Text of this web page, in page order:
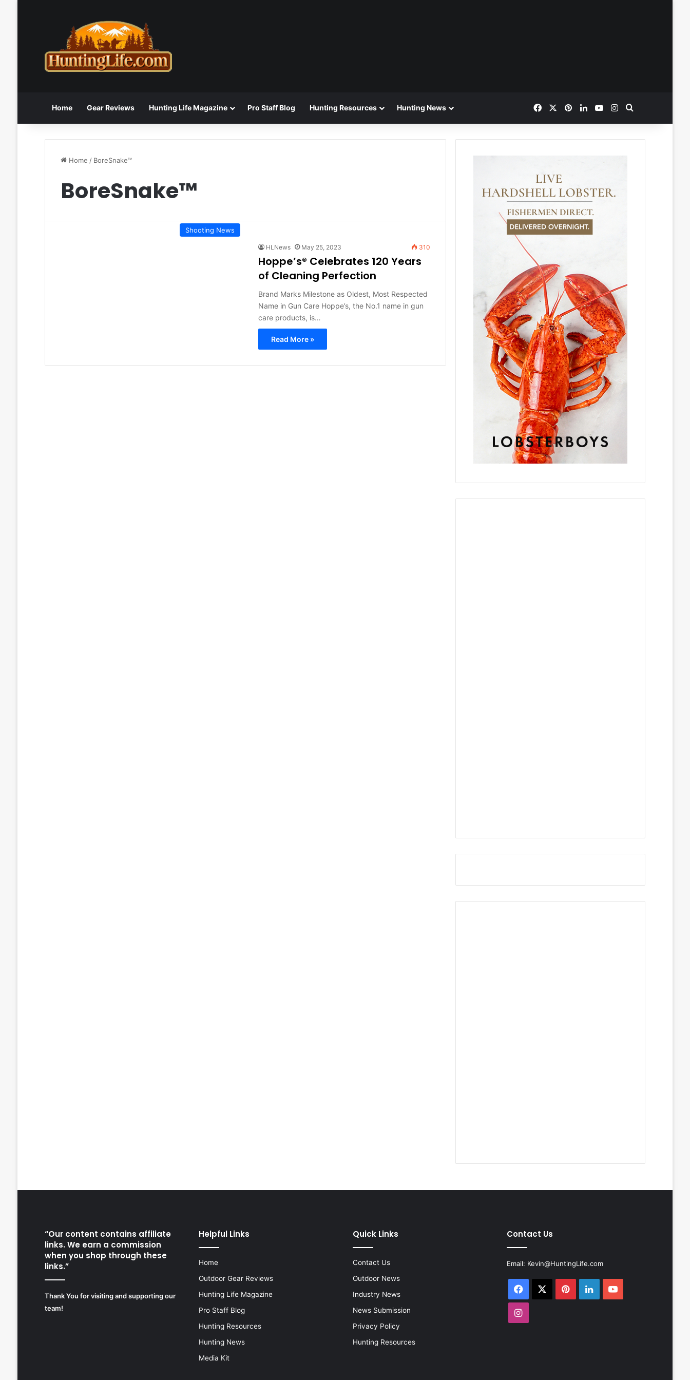
Home Gear Reviews Hunting Life Magazine Pro Staff Blog Hunting Resources Hunting News FacebookPinterestLinkedInYouTubeInstagram
Home / BoreSnake™
BoreSnake™
Shooting News
HLNews May 25, 2023 310
Hoppe’s® Celebrates 120 Years
of Cleaning Perfection
Brand Marks Milestone as Oldest, Most Respected
Name in Gun Care Hoppe’s, the No.1 name in gun
care products, is…
Read More »
“Our content contains affiliate
links. We earn a commission
when you shop through these
links.”
Thank You for visiting and supporting our
team!
Helpful Links
Home
Outdoor Gear Reviews
Hunting Life Magazine
Pro Staff Blog
Hunting Resources
Hunting News
Media Kit
Quick Links
Contact Us
Outdoor News
Industry News
News Submission
Privacy Policy
Hunting Resources
Contact Us
Email: Kevin@HuntingLife.com
Facebook PinterestLinkedInYouTube
Instagram